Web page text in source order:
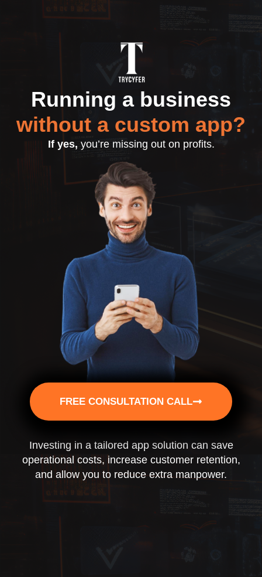
Running a business
without a custom app?
If yes, you’re missing out on profits.
FREE CONSULTATION CALL
Investing in a tailored app solution can save
operational costs, increase customer retention,
and allow you to reduce extra manpower.